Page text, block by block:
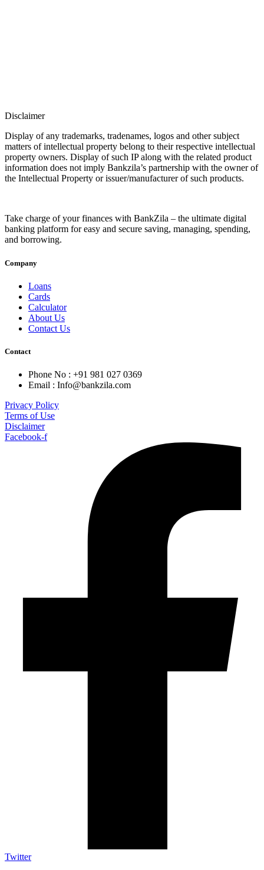
Disclaimer
Display of any trademarks, tradenames, logos and other subject
matters of intellectual property belong to their respective intellectual
property owners. Display of such IP along with the related product
information does not imply Bankzila’s partnership with the owner of
the Intellectual Property or issuer/manufacturer of such products.
Take charge of your finances with BankZila – the ultimate digital
banking platform for easy and secure saving, managing, spending,
and borrowing.
Company
Loans
Cards
Calculator
About Us
Contact Us
Contact
Phone No : +91 981 027 0369
Email : Info@bankzila.com
Privacy Policy
Terms of Use
Disclaimer
Facebook-f
Twitter